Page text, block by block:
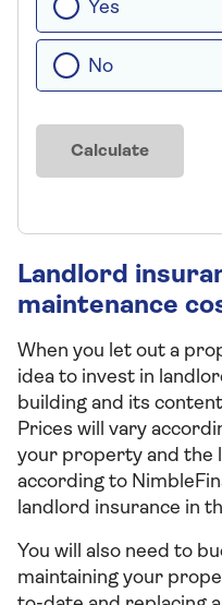
Yes
No
Calculate
Landlord
maintenance
When you let out a
idea to invest in
building and its
Prices will vary
your property and the
according to
landlord insurance in
You will also need to
maintaining your